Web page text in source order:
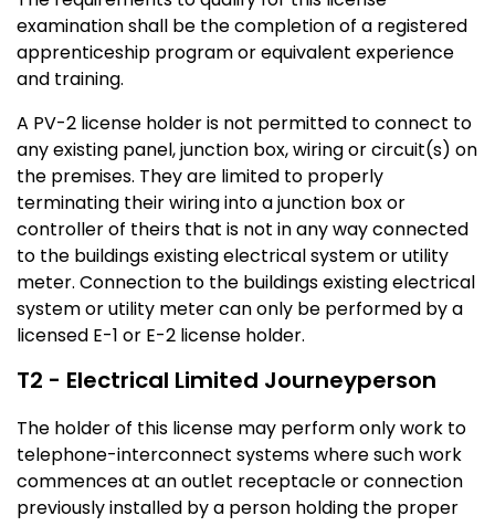
examination shall be the completion of a registered
apprenticeship program or equivalent experience
and training.
A PV-2 license holder is not permitted to connect to
any existing panel, junction box, wiring or circuit(s) on
the premises. They are limited to properly
terminating their wiring into a junction box or
controller of theirs that is not in any way connected
to the buildings existing electrical system or utility
meter. Connection to the buildings existing electrical
system or utility meter can only be performed by a
licensed E-1 or E-2 license holder.
T2 - Electrical Limited Journeyperson
The holder of this license may perform only work to
telephone-interconnect systems where such work
commences at an outlet receptacle or connection
previously installed by a person holding the proper